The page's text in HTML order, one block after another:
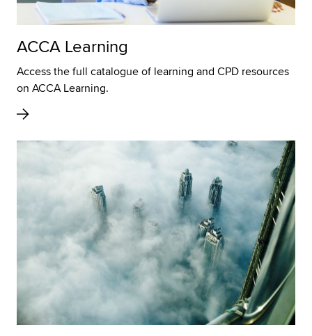
ACCA Learning
Access the full catalogue of learning and CPD resources
on ACCA Learning.